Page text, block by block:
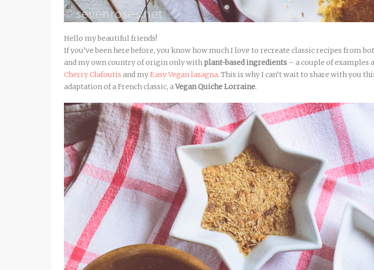
Hello my beautiful friends!
If you’ve been here before, you know how much I love to recreate classic recipes from
and my own country of origin only withplant-based ingredients – a couple of examples
Cherry Clafoutis and myEasy Vegan lasagna. This is why I can’t wait to share with you
adaptation of a French classic, aVegan Quiche Lorraine.